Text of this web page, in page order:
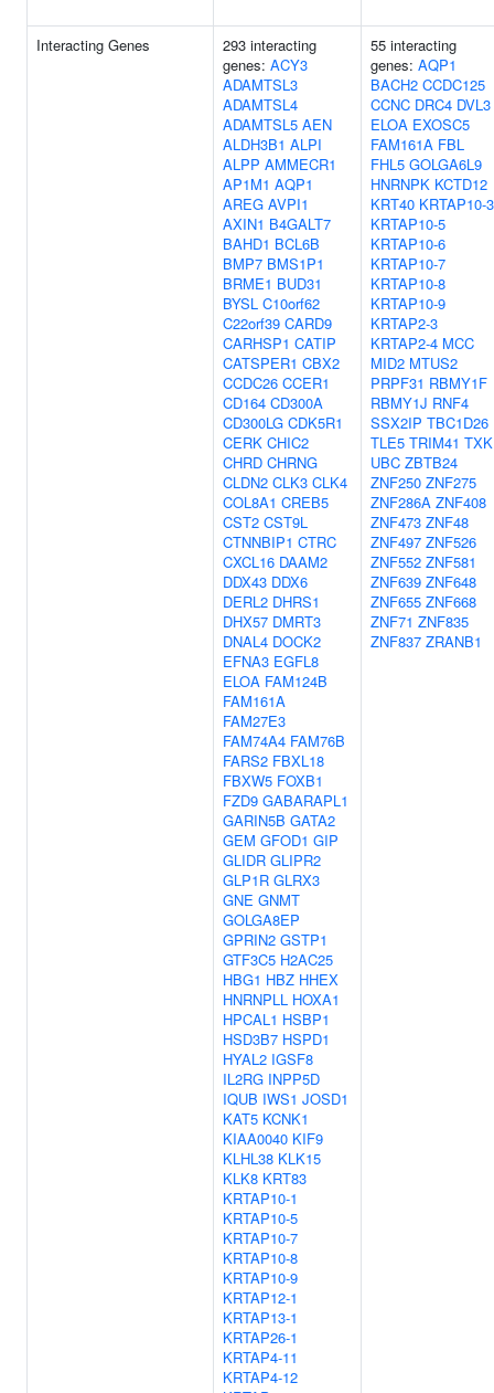
Interacting Genes
293 interacting
genes: ACY3
ADAMTSL3
ADAMTSL4
ADAMTSL5 AEN
ALDH3B1 ALPI
ALPP AMMECR1
AP1M1 AQP1
AREG AVPI1
AXIN1 B4GALT7
BAHD1 BCL6B
BMP7 BMS1P1
BRME1 BUD31
BYSL C10orf62
C22orf39 CARD9
CARHSP1 CATIP
CATSPER1 CBX2
CCDC26 CCER1
CD164 CD300A
CD300LG CDK5R1
CERK CHIC2
CHRD CHRNG
CLDN2 CLK3 CLK4
COL8A1 CREB5
CST2 CST9L
CTNNBIP1 CTRC
CXCL16 DAAM2
DDX43 DDX6
DERL2 DHRS1
DHX57 DMRT3
DNAL4 DOCK2
EFNA3 EGFL8
ELOA FAM124B
FAM161A
FAM27E3
FAM74A4 FAM76B
FARS2 FBXL18
FBXW5 FOXB1
FZD9 GABARAPL1
GARIN5B GATA2
GEM GFOD1 GIP
GLIDR GLIPR2
GLP1R GLRX3
GNE GNMT
GOLGA8EP
GPRIN2 GSTP1
GTF3C5 H2AC25
HBG1 HBZ HHEX
HNRNPLL HOXA1
HPCAL1 HSBP1
HSD3B7 HSPD1
HYAL2 IGSF8
IL2RG INPP5D
IQUB IWS1 JOSD1
KAT5 KCNK1
KIAA0040 KIF9
KLHL38 KLK15
KLK8 KRT83
KRTAP10-1
KRTAP10-5
KRTAP10-7
KRTAP10-8
KRTAP10-9
KRTAP12-1
KRTAP13-1
KRTAP26-1
KRTAP4-11
KRTAP4-12
55 interacting
genes: AQP1
BACH2 CCDC125
CCNC DRC4 DVL3
ELOA EXOSC5
FAM161A FBL
FHL5 GOLGA6L9
HNRNPK KCTD12
KRT40 KRTAP10-3
KRTAP10-5
KRTAP10-6
KRTAP10-7
KRTAP10-8
KRTAP10-9
KRTAP2-3
KRTAP2-4 MCC
MID2 MTUS2
PRPF31 RBMY1F
RBMY1J RNF4
SSX2IP TBC1D26
TLE5 TRIM41 TXK
UBC ZBTB24
ZNF250 ZNF275
ZNF286A ZNF408
ZNF473 ZNF48
ZNF497 ZNF526
ZNF552 ZNF581
ZNF639 ZNF648
ZNF655 ZNF668
ZNF71 ZNF835
ZNF837 ZRANB1